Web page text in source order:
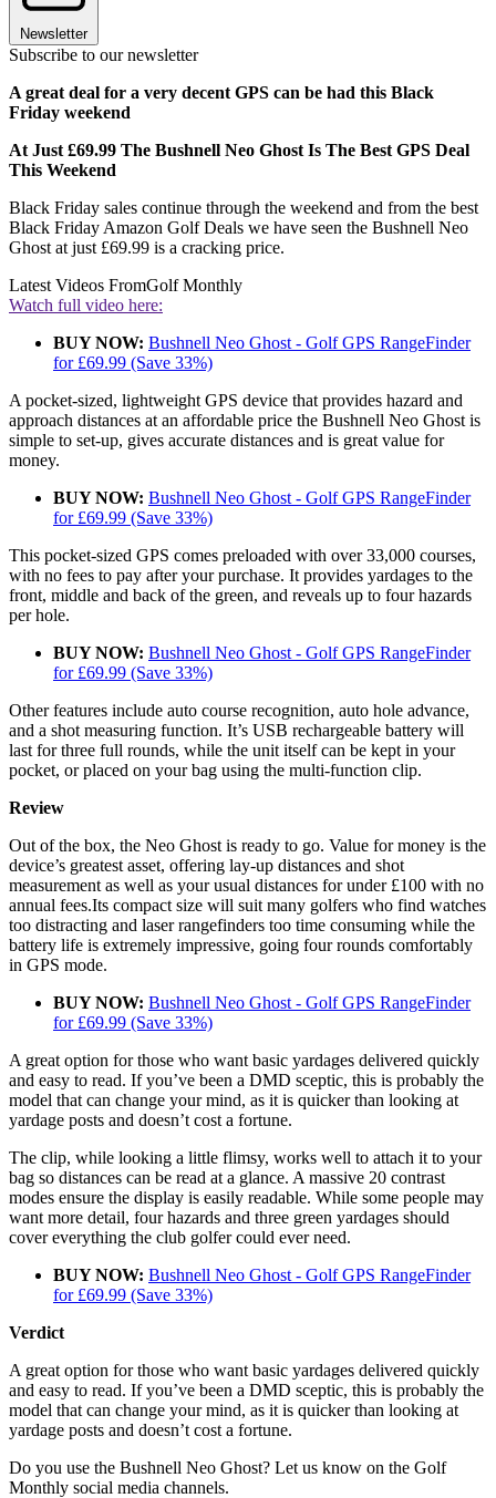
Newsletter
Subscribe to our newsletter
A great deal for a very decent GPS can be had this Black
Friday weekend
At Just £69.99 The Bushnell Neo Ghost Is The Best GPS Deal
This Weekend
Black Friday sales continue through the weekend and from the best
Black Friday Amazon Golf Deals we have seen the Bushnell Neo
Ghost at just £69.99 is a cracking price.
Latest Videos FromGolf Monthly
Watch full video here:
BUY NOW: Bushnell Neo Ghost - Golf GPS RangeFinder
for £69.99 (Save 33%)
A pocket-sized, lightweight GPS device that provides hazard and
approach distances at an affordable price the Bushnell Neo Ghost is
simple to set-up, gives accurate distances and is great value for
money.
BUY NOW: Bushnell Neo Ghost - Golf GPS RangeFinder
for £69.99 (Save 33%)
This pocket-sized GPS comes preloaded with over 33,000 courses,
with no fees to pay after your purchase. It provides yardages to the
front, middle and back of the green, and reveals up to four hazards
per hole.
BUY NOW: Bushnell Neo Ghost - Golf GPS RangeFinder
for £69.99 (Save 33%)
Other features include auto course recognition, auto hole advance,
and a shot measuring function. It’s USB rechargeable battery will
last for three full rounds, while the unit itself can be kept in your
pocket, or placed on your bag using the multi-function clip.
Review
Out of the box, the Neo Ghost is ready to go. Value for money is the
device’s greatest asset, offering lay-up distances and shot
measurement as well as your usual distances for under £100 with no
annual fees.Its compact size will suit many golfers who find watches
too distracting and laser rangefinders too time consuming while the
battery life is extremely impressive, going four rounds comfortably
in GPS mode.
BUY NOW: Bushnell Neo Ghost - Golf GPS RangeFinder
for £69.99 (Save 33%)
A great option for those who want basic yardages delivered quickly
and easy to read. If you’ve been a DMD sceptic, this is probably the
model that can change your mind, as it is quicker than looking at
yardage posts and doesn’t cost a fortune.
The clip, while looking a little flimsy, works well to attach it to your
bag so distances can be read at a glance. A massive 20 contrast
modes ensure the display is easily readable. While some people may
want more detail, four hazards and three green yardages should
cover everything the club golfer could ever need.
BUY NOW: Bushnell Neo Ghost - Golf GPS RangeFinder
for £69.99 (Save 33%)
Verdict
A great option for those who want basic yardages delivered quickly
and easy to read. If you’ve been a DMD sceptic, this is probably the
model that can change your mind, as it is quicker than looking at
yardage posts and doesn’t cost a fortune.
Do you use the Bushnell Neo Ghost? Let us know on the Golf
Monthly social media channels.